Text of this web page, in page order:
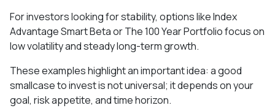
For investors looking for stability, options like Index
Advantage Smart Beta or The 100 Year Portfolio focus on
low volatility and steady long-term growth.
These examples highlight an important idea: a good
smallcase to invest is not universal; it depends on your
goal, risk appetite, and time horizon.